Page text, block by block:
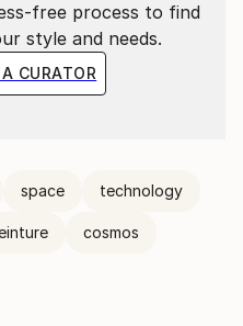
free process to find
style and needs.
CURATOR
space technology
cosmos